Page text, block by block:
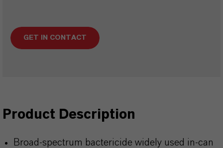
GET IN CONTACT
Product Description
Broad-spectrum bactericide widely used in-can